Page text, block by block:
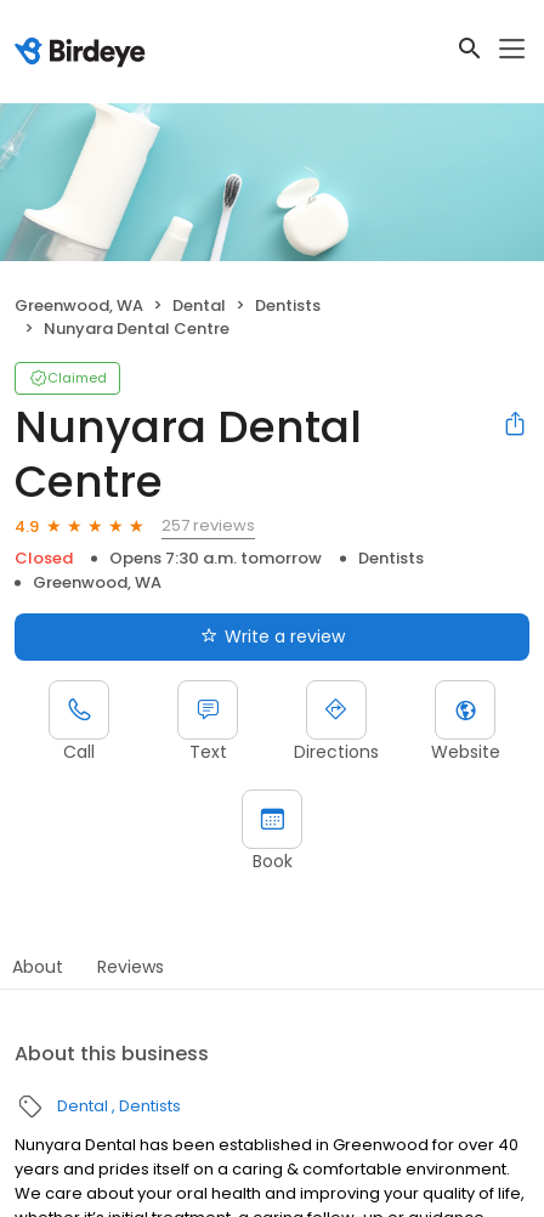
Greenwood, WA Dental
Dentists
Nunyara Dental Centre
Claimed
Nunyara Dental
Centre
4.9
257 reviews
Closed
Opens 7:30 a.m. tomorrow
Dentists
Greenwood, WA
Write a review
Call Text Directions Website
Book
About Reviews
About this business
Dental Dentists
Nunyara Dental has been established in Greenwood for over 40
years and prides itself on a caring & comfortable environment.
We care about your oral health and improving your quality of life,